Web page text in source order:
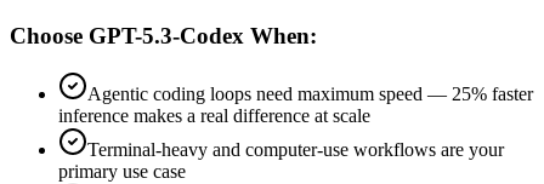
Choose GPT-5.3-Codex When:
Agentic coding loops need maximum speed — 25% faster
inference makes a real difference at scale
Terminal-heavy and computer-use workflows are your
primary use case